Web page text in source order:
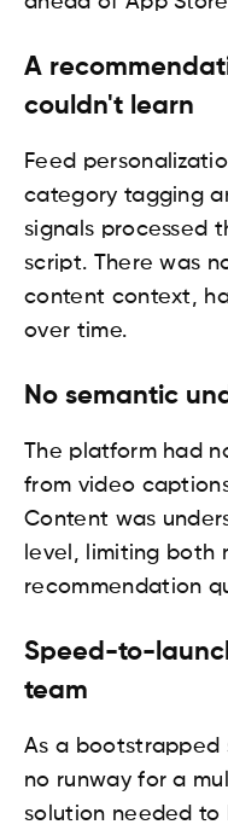
A
couldn't learn
Feed
category tagging
signals processed
script. There was
content context,
over time.
No semantic
The platform had
from video
Content was
level, limiting both
recommendation
Speed-to-
team
As a bootstrapped
no runway for a
solution needed